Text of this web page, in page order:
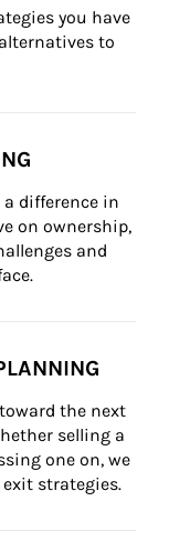
you have
to
difference in
on ownership,
and
the next
selling a
one on, we
strategies.